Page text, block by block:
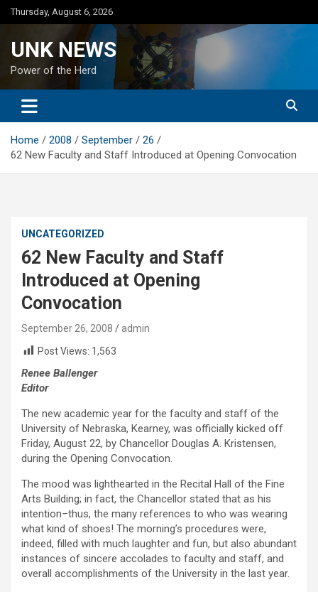
Skip
to
Thursday, August 6, 2026
UNK NEWS
Power of the Herd
Home 2008 September
26
62 New Faculty and Staff Introduced at Opening Convocation
UNCATEGORIZED
62 New Faculty and Staff
Introduced at Opening
Convocation
September 26, 2008
admin
Post Views: 1,563
Renee Ballenger
Editor
The new academic year for the faculty and staff of the
University of Nebraska, Kearney, was officially kicked off
Friday, August 22, by Chancellor Douglas A. Kristensen,
during the Opening Convocation.
The mood was lighthearted in the Recital Hall of the Fine
Arts Building; in fact, the Chancellor stated that as his
intention–thus, the many references to who was wearing
what kind of shoes! The morning’s procedures were,
indeed, filled with much laughter and fun, but also abundant
instances of sincere accolades to faculty and staff, and
overall accomplishments of the University in the last year.